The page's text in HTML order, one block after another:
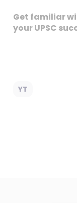
Get familiar
your UPSC
YT